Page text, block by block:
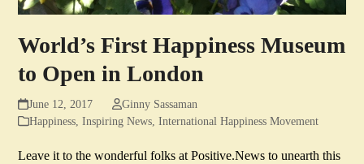
World’s First Happiness Museum
to Open in London
June 12, 2017
Ginny Sassaman
Happiness ,Inspiring News ,International Happiness Movement
Leave it to the wonderful folks at Positive.News to unearth this